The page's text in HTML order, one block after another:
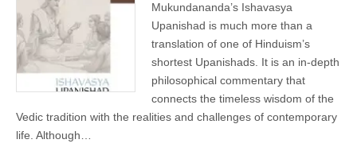
Mukundananda’s Ishavasya
Upanishad is much more than a
translation of one of Hinduism’s
shortest Upanishads. It is an in-depth
philosophical commentary that
connects the timeless wisdom of the
Vedic tradition with the realities and challenges of contemporary
life. Although…